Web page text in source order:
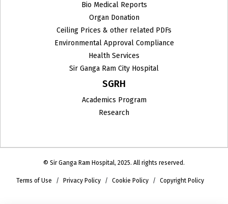
Bio Medical Reports
Organ Donation
Ceiling Prices & other related PDFs
Environmental Approval Compliance
Health Services
Sir Ganga Ram City Hospital
SGRH
Academics Program
Research
© Sir Ganga Ram Hospital, 2025. All rights reserved.
Terms of Use Privacy Policy Cookie Policy Copyright Policy